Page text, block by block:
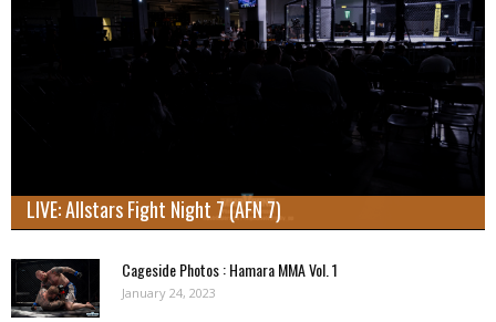
LIVE: Allstars Fight Night 7 (AFN 7)
Cageside Photos : Hamara MMA Vol. 1
January 24, 2023